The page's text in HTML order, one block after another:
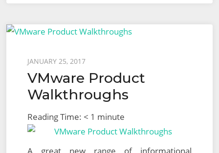
Posted
on
JANUARY 25, 2017
VMware Product
Walkthroughs
Reading Time: < 1 minute
A great new range of informational